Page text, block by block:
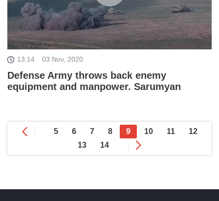
13:14 03 Nov, 2020
Defense Army throws back enemy
equipment and manpower. Sarumyan
5 6 7 8 9 10 11
12
13
14